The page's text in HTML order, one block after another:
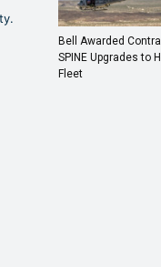
Bell Awarded
SPINE Upgrades to
Fleet